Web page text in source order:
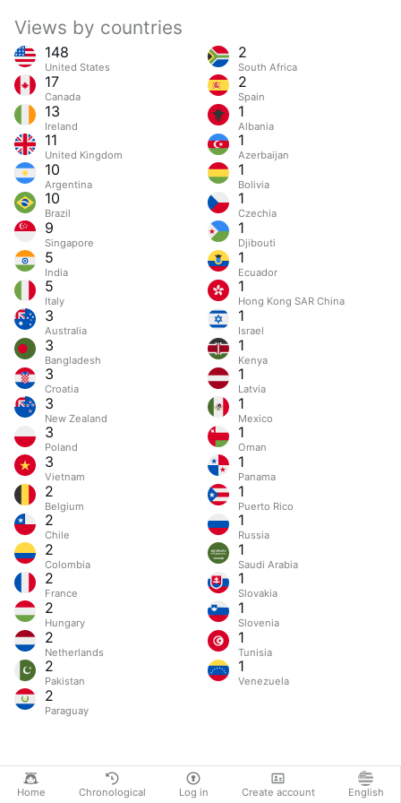
Home Chronological Log in Create account English
Views by countries
148
United States
17
Canada
13
Ireland
11
United Kingdom
10
Argentina
10
Brazil
9
Singapore
5
India
5
Italy
3
Australia
3
Bangladesh
3
Croatia
3
New Zealand
3
Poland
3
Vietnam
2
Belgium
2
Chile
2
Colombia
2
France
2
Hungary
2
Netherlands
2
Pakistan
2
Paraguay
2
South Africa
2
Spain
1
Albania
1
Azerbaijan
1
Bolivia
1
Czechia
1
Djibouti
1
Ecuador
1
Hong Kong SAR China
1
Israel
1
Kenya
1
Latvia
1
Mexico
1
Oman
1
Panama
1
Puerto Rico
1
Russia
1
Saudi Arabia
1
Slovakia
1
Slovenia
1
Tunisia
1
Venezuela